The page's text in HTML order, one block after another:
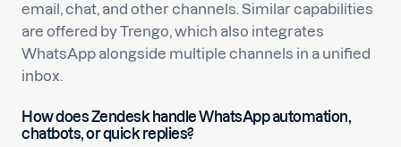
email, chat, and other channels. Similar capabilities
are offered by Trengo, which also integrates
WhatsApp alongside multiple channels in a unified
inbox.
How does Zendesk handle WhatsApp automation,
chatbots, or quick replies?